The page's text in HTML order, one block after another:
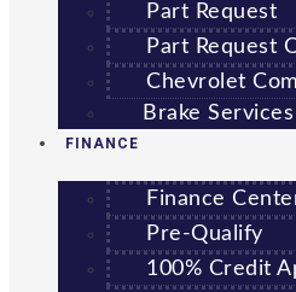
Part Request
Part Request
Chevrolet
Brake Services
FINANCE
Finance
Pre-Qualify
100% Credit